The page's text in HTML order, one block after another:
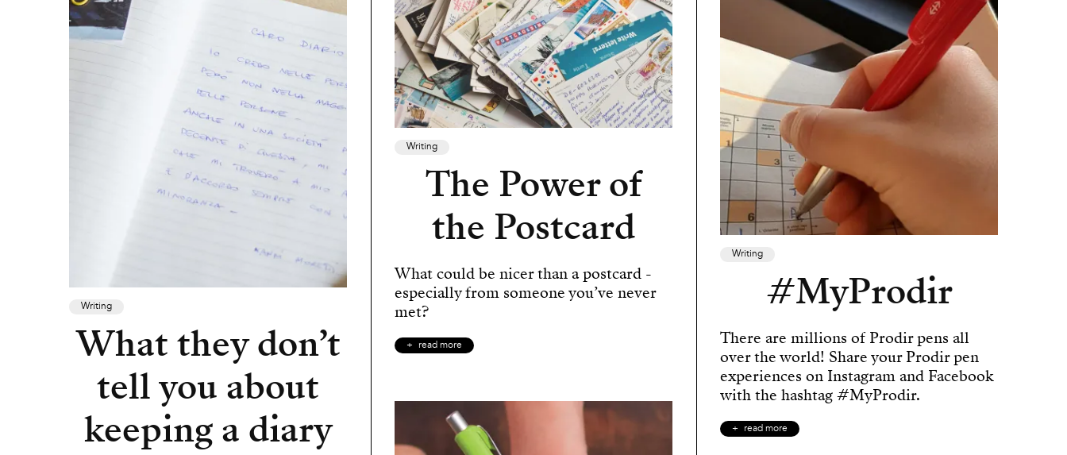
Writing
What they don’t
tell you about
keeping a diary
Writing
The Power of
the Postcard
What could be nicer than a postcard -
especially from someone you’ve never
met?
read more
Writing
#MyProdir
There are millions of Prodir pens all
over the world! Share your Prodir pen
experiences on Instagram and Facebook
with the hashtag #MyProdir.
read more